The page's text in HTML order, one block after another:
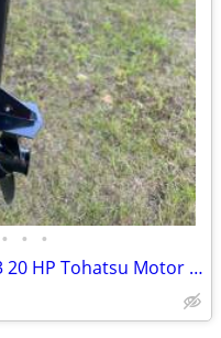
• • •
1982 16 Ft MirroCraft with 2023 20 HP Tohatsu Motor and Trailer